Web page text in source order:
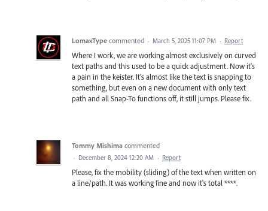
LomaxType commented · March 5, 2025 11:07 PM · Report
Where I work, we are working almost exclusively on curved
text paths and this used to be a quick adjustment. Now it's
a pain in the keister. It's almost like the text is snapping to
something, but even on a new document with only text
path and all Snap-To functions off, it still jumps. Please fix.
Tommy Mishima commented
· December 8, 2024 12:20 AM · Report
Please, fix the mobility (sliding) of the text when written on
a line/path. It was working fine and now it's total ****.